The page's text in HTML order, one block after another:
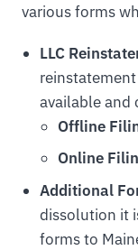
various forms
LLC
available and
Offline
Online
Additional
dissolution it
forms to